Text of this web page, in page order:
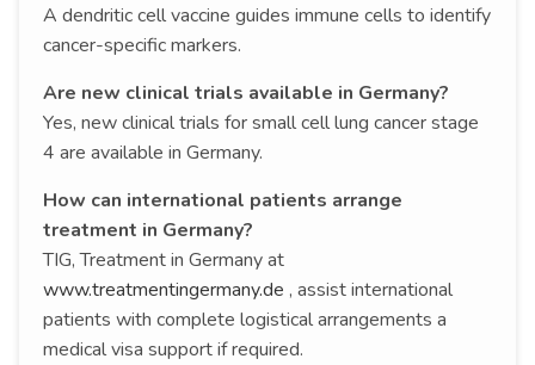
A dendritic cell vaccine guides immune cells to identify
cancer-specific markers.
Are new clinical trials available in Germany?
Yes, new clinical trials for small cell lung cancer stage
4 are available in Germany.
How can international patients arrange
treatment in Germany?
TIG, Treatment in Germany at
www.treatmentingermany.de , assist international
patients with complete logistical arrangements a
medical visa support if required.